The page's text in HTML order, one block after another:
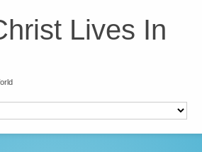
Lives In